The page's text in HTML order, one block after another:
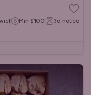
Wraps
Min $100 3d notice